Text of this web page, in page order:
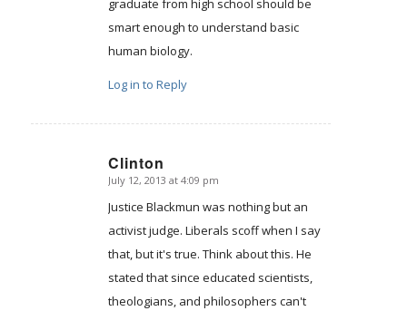
graduate from high school should be
smart enough to understand basic
human biology.
Log in to Reply
Clinton
says:
July 12, 2013 at 4:09 pm
Justice Blackmun was nothing but an
activist judge. Liberals scoff when I say
that, but it's true. Think about this. He
stated that since educated scientists,
theologians, and philosophers can't